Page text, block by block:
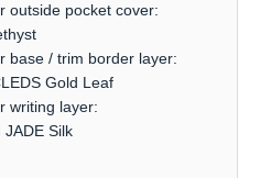
outside pocket cover:
base / trim border layer:
Gold Leaf
writing layer:
JADE Silk